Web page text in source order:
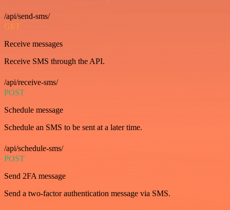
/api/send-sms/
GET
Receive messages
Receive SMS through the API.
/api/receive-sms/
POST
Schedule message
Schedule an SMS to be sent at a later time.
/api/schedule-sms/
POST
Send 2FA message
Send a two-factor authentication message via SMS.